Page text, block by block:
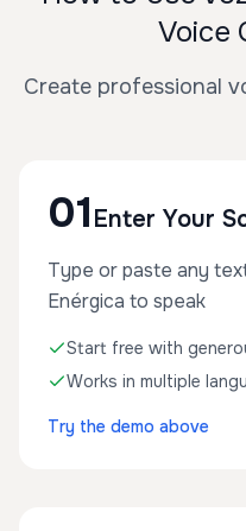
Voice
Create professional
01 Enter Your
Type or paste any
Enérgica to speak
Start free with
Works in multiple
Try the demo above